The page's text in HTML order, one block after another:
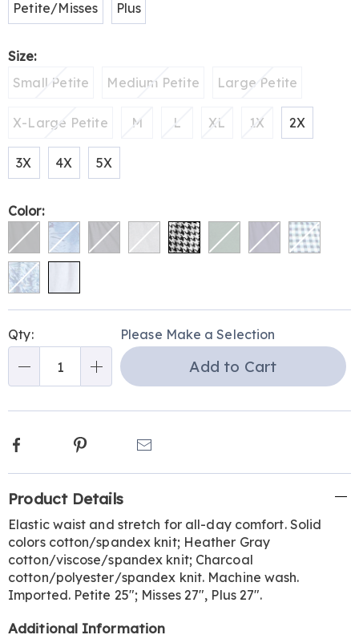
Petite/Misses
Plus
Size:
Small Petite
Medium Petite Large Petite
X-Large Petite M L XL 1X 2X
3X 4X 5X
Color:
options
'n
Choose
Qty: Please Make a Selection
Add to Cart
Facebook Pinterest
Information
Product Details
Elastic waist and stretch for all-day comfort. Solid
colors cotton/spandex knit; Heather Gray
cotton/viscose/spandex knit; Charcoal
cotton/polyester/spandex knit. Machine wash.
Imported. Petite 25"; Misses 27", Plus 27".
Additional Information